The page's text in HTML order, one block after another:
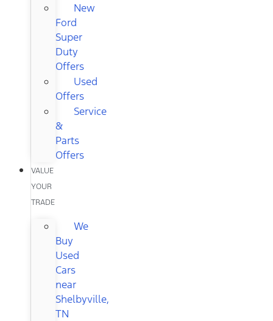
New
Ford
Super
Duty
Offers
Used
Offers
Service
&
Parts
Offers
VALUE
YOUR
TRADE
We
Buy
Used
Cars
near
Shelbyville,
TN